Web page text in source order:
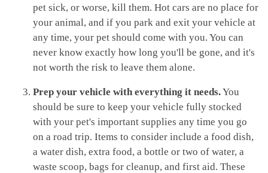
pet sick, or worse, kill them. Hot cars are no place for
your animal, and if you park and exit your vehicle at
any time, your pet should come with you. You can
never know exactly how long you'll be gone, and it's
not worth the risk to leave them alone.
Prep your vehicle with everything it needs.You
should be sure to keep your vehicle fully stocked
with your pet's important supplies any time you go
on a road trip. Items to consider include a food dish,
a water dish, extra food, a bottle or two of water, a
waste scoop, bags for cleanup, and first aid. These